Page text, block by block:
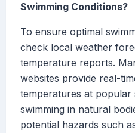
Swimming Conditions?
To ensure optimal
check local weather
temperature reports.
websites provide real-
temperatures at popular
swimming in natural
potential hazards such